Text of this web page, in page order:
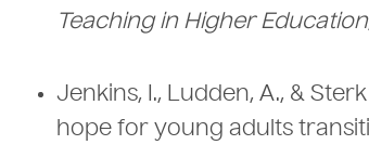
Teaching in Higher Education
Jenkins, I., Ludden, A., &
hope for young adults